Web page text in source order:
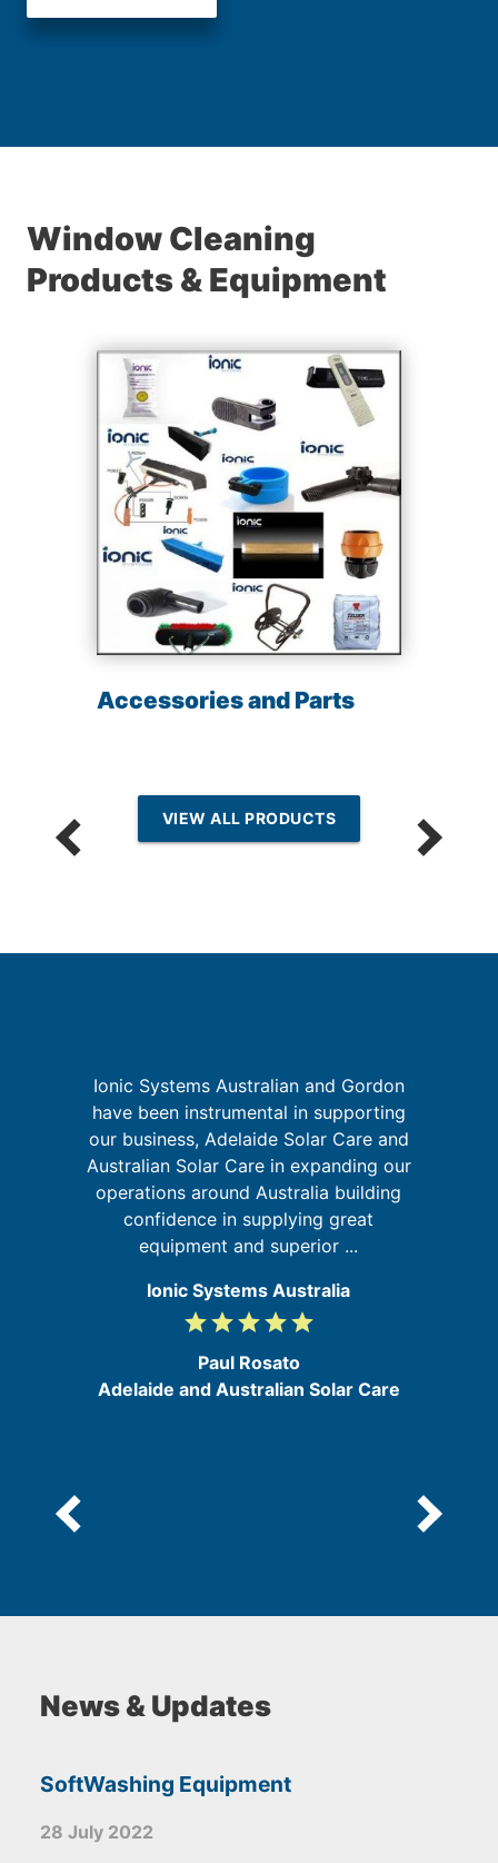
Window Cleaning
Products & Equipment
Accessories and Parts
VIEW ALL PRODUCTS
Ionic Systems Australian and Gordon
have been instrumental in supporting
our business, Adelaide Solar Care and
Australian Solar Care in expanding our
operations around Australia building
confidence in supplying great
equipment and superior ...
Ionic Systems Australia
5
5
gradegradegradegradegrade
Paul Rosato
Adelaide and Australian Solar Care
News & Updates
SoftWashing Equipment
28 July 2022